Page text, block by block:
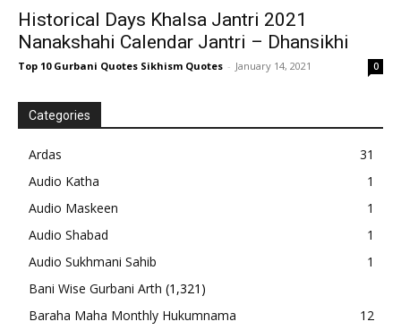
Historical Days Khalsa Jantri 2021
Nanakshahi Calendar Jantri – Dhansikhi
Top 10 Gurbani Quotes Sikhism Quotes - January 14, 2021 0
Categories
Ardas
31
Audio Katha
1
Audio Maskeen
1
Audio Shabad
1
Audio Sukhmani Sahib
1
Bani Wise Gurbani Arth (1,321)
Baraha Maha Monthly Hukumnama
12